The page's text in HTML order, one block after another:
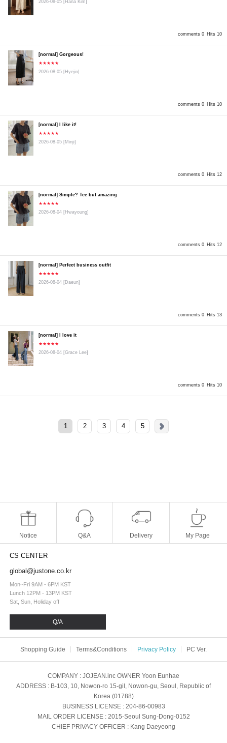
comments 0 Hits 10
2026-08-05 [Hana Kim]
comments 0 Hits 10
[normal] Gorgeous!
★★★★★
2026-08-05 [Hyejin]
comments 0 Hits 12
[normal] I like it!
★★★★★
2026-08-05 [Minji]
comments 0 Hits 12
[normal] Simple? Tee but amazing
★★★★★
2026-08-04 [Hwayoung]
comments 0 Hits 13
[normal] Perfect business outfit
★★★★★
2026-08-04 [Daeun]
comments 0 Hits 10
[normal] I love it
★★★★★
2026-08-04 [Grace Lee]
1 2 3 4 5
Notice Q&A Delivery My Page
CS CENTER
global@justone.co.kr
Mon~Fri 9AM - 6PM KST
Lunch 12PM - 13PM KST
Sat, Sun, Holiday off
Q/A
Shopping Guide Terms&Conditions Privacy Policy PC Ver.
COMPANY : JOJEAN.inc OWNER Yoon Eunhae
ADDRESS : B-103, 10, Nowon-ro 15-gil, Nowon-gu, Seoul, Republic of
Korea (01788)
BUSINESS LICENSE: 204-86-00983
MAIL ORDER LICENSE: 2015-Seoul Sung-Dong-0152
CHIEF PRIVACY OFFICER : Kang Daeyeong